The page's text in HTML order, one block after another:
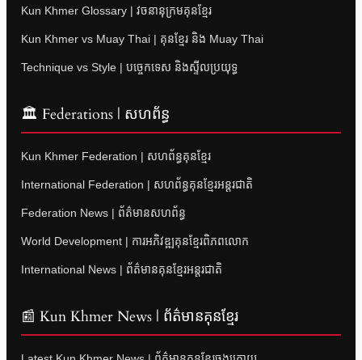
Kun Khmer Glossary | វចនានុក្រមគុនខ្មែរ
Kun Khmer vs Muay Thai | គុនខ្មែរ និង Muay Thai
Technique vs Style | បច្ចេកទេស និងស្ទីលប្រយុទ្ធ
🏛 Federations | សហព័ន្ធ
Kun Khmer Federation | សហព័ន្ធគុនខ្មែរ
International Federation | សហព័ន្ធគុនខ្មែរអន្តរជាតិ
Federation News | ព័ត៌មានសហព័ន្ធ
World Development | ការអភិវឌ្ឍគុនខ្មែរពិភពលោក
International News | ព័ត៌មានគុនខ្មែរអន្តរជាតិ
📰 Kun Khmer News | ព័ត៌មានគុនខ្មែរ